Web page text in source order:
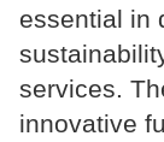
essential in
services.
innovative